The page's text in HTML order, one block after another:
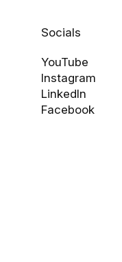
Socials
YouTube
Instagram
LinkedIn
Facebook